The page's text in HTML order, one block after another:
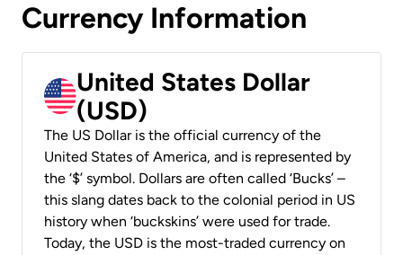
Currency Information
United States Dollar
(USD)
The US Dollar is the official currency of the
United States of America, and is represented by
the ‘$’ symbol. Dollars are often called ‘Bucks’ –
this slang dates back to the colonial period in US
history when ‘buckskins’ were used for trade.
Today, the USD is the most-traded currency on